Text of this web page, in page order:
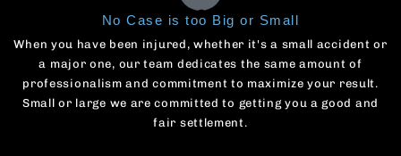
No Case is too Big or Small
When you have been injured, whether it's a small accident or
a major one, our team dedicates the same amount of
professionalism and commitment to maximize your result.
Small or large we are committed to getting you a good and
fair settlement.